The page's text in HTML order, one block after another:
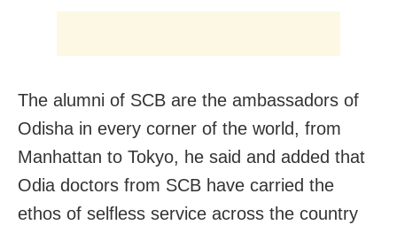
The alumni of SCB are the ambassadors of
Odisha in every corner of the world, from
Manhattan to Tokyo, he said and added that
Odia doctors from SCB have carried the
ethos of selfless service across the country